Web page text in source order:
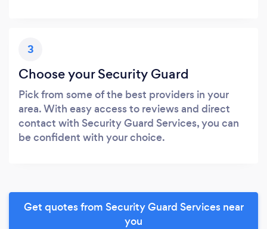
3
Choose your Security Guard
Pick from some of the best providers in your
area. With easy access to reviews and direct
contact with Security Guard Services, you can
be confident with your choice.
Get quotes from Security Guard Services near
you